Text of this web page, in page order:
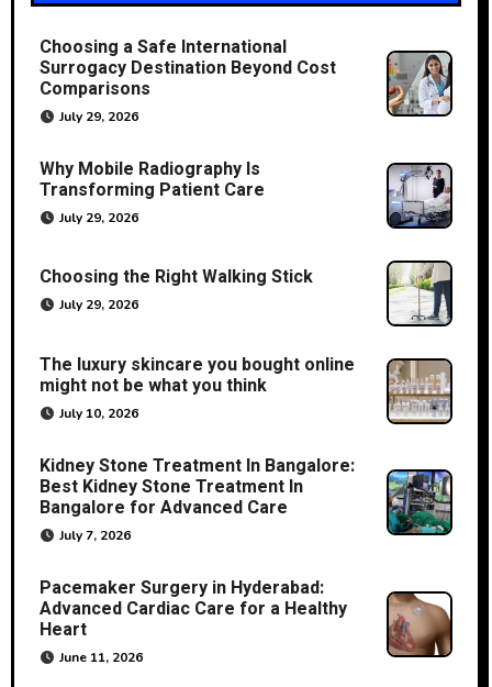
Choosing a Safe International
Surrogacy Destination Beyond Cost
Comparisons
July 29, 2026
Why Mobile Radiography Is
Transforming Patient Care
July 29, 2026
Choosing the Right Walking Stick
July 29, 2026
The luxury skincare you bought online
might not be what you think
July 10, 2026
Kidney Stone Treatment In Bangalore:
Best Kidney Stone Treatment In
Bangalore for Advanced Care
July 7, 2026
Pacemaker Surgery in Hyderabad:
Advanced Cardiac Care for a Healthy
Heart
June 11, 2026